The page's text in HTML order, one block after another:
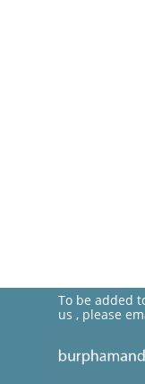
To be added
us , please